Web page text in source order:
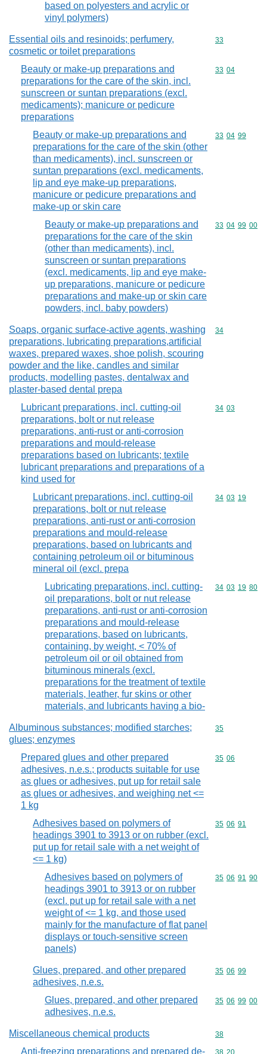
based on polyesters and acrylic or
vinyl polymers)
Essential oils and resinoids; perfumery,
cosmetic or toilet preparations
Commodity
33
Beauty or make-up preparations and
preparations for the care of the skin, incl.
sunscreen or suntan preparations (excl.
medicaments); manicure or pedicure
preparations
Commodity
33 04
Beauty or make-up preparations and
preparations for the care of the skin (other
than medicaments), incl. sunscreen or
suntan preparations (excl. medicaments,
lip and eye make-up preparations,
manicure or pedicure preparations and
make-up or skin care
Commodity
33 04 99
Beauty or make-up preparations and
preparations for the care of the skin
(other than medicaments), incl.
sunscreen or suntan preparations
(excl. medicaments, lip and eye make-
up preparations, manicure or pedicure
preparations and make-up or skin care
powders, incl. baby powders)
Commodity
33 04 99 00
Soaps, organic surface-active agents, washing
preparations, lubricating preparations,artificial
waxes, prepared waxes, shoe polish, scouring
powder and the like, candles and similar
products, modelling pastes, dentalwax and
plaster-based dental prepa
Commodity
34
Lubricant preparations, incl. cutting-oil
preparations, bolt or nut release
preparations, anti-rust or anti-corrosion
preparations and mould-release
preparations based on lubricants; textile
lubricant preparations and preparations of a
kind used for
Commodity
34 03
Lubricant preparations, incl. cutting-oil
preparations, bolt or nut release
preparations, anti-rust or anti-corrosion
preparations and mould-release
preparations, based on lubricants and
containing petroleum oil or bituminous
mineral oil (excl. prepa
Commodity
34 03 19
Lubricating preparations, incl. cutting-
oil preparations, bolt or nut release
preparations, anti-rust or anti-corrosion
preparations and mould-release
preparations, based on lubricants,
containing, by weight, < 70% of
petroleum oil or oil obtained from
bituminous minerals (excl.
preparations for the treatment of textile
materials, leather, fur skins or other
materials, and lubricants having a bio-
Commodity
34 03 19 80
Albuminous substances; modified starches;
glues; enzymes
Commodity
35
Prepared glues and other prepared
adhesives, n.e.s.; products suitable for use
as glues or adhesives, put up for retail sale
as glues or adhesives, and weighing net <=
1 kg
Commodity
35 06
Adhesives based on polymers of
headings 3901 to 3913 or on rubber (excl.
put up for retail sale with a net weight of
<= 1 kg)
Commodity
35 06 91
Adhesives based on polymers of
headings 3901 to 3913 or on rubber
(excl. put up for retail sale with a net
weight of <= 1 kg, and those used
mainly for the manufacture of flat panel
displays or touch-sensitive screen
panels)
Commodity
35 06 91 90
Glues, prepared, and other prepared
adhesives, n.e.s.
Commodity
35 06 99
Glues, prepared, and other prepared
adhesives, n.e.s.
Commodity
35 06 99 00
Miscellaneous chemical products Commodity
38
Anti-freezing preparations and prepared de-